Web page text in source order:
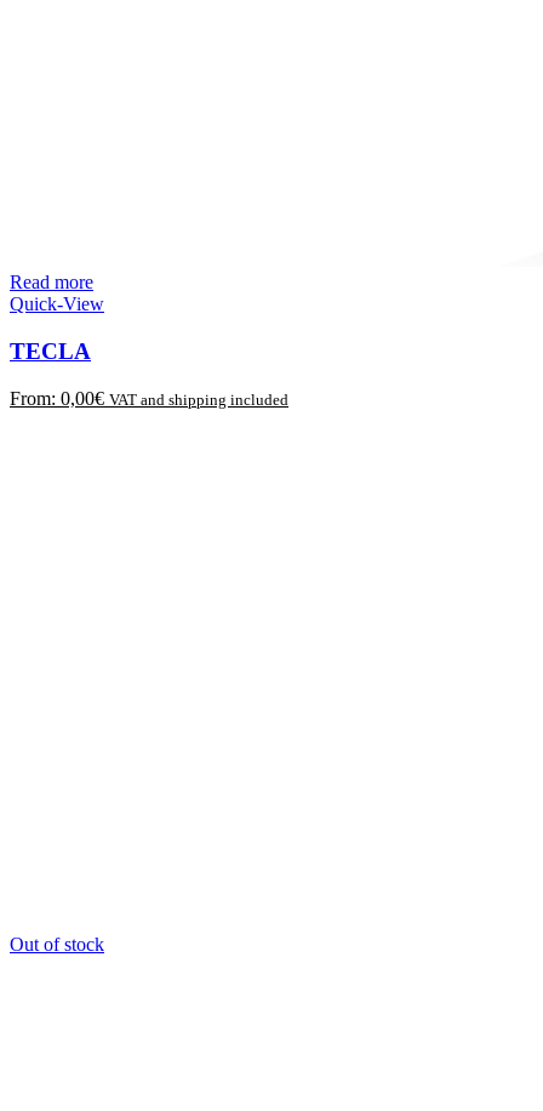
Read more
Quick-View
TECLA
From: 0,00€ VAT and shipping included
Out of stock